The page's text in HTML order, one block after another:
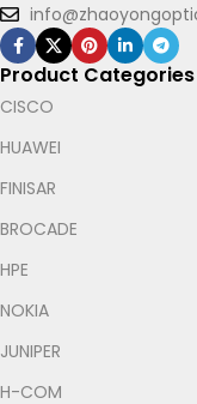
Product Categories
CISCO
HUAWEI
FINISAR
BROCADE
HPE
NOKIA
JUNIPER
H-COM